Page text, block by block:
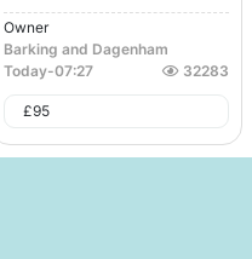
Owner
Barking and Dagenham
Today-07:27 32283
£95